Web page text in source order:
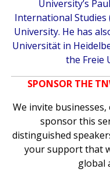
University’s
International Studies
University. He has
Universität in
the Freie
SPONSOR THE
We invite
sponsor this
distinguished
your support that
global